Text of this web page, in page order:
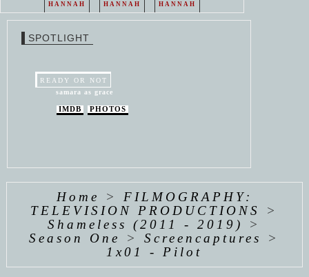
HANNAH
HANNAH
HANNAH
WEAVING
SPOTLIGHT
READY OR NOT
samara as grace
IMDB PHOTOS
Home > FILMOGRAPHY:
TELEVISION PRODUCTIONS
>
Shameless (2011 - 2019)
>
Season One
>Screencaptures
>
1x01 - Pilot